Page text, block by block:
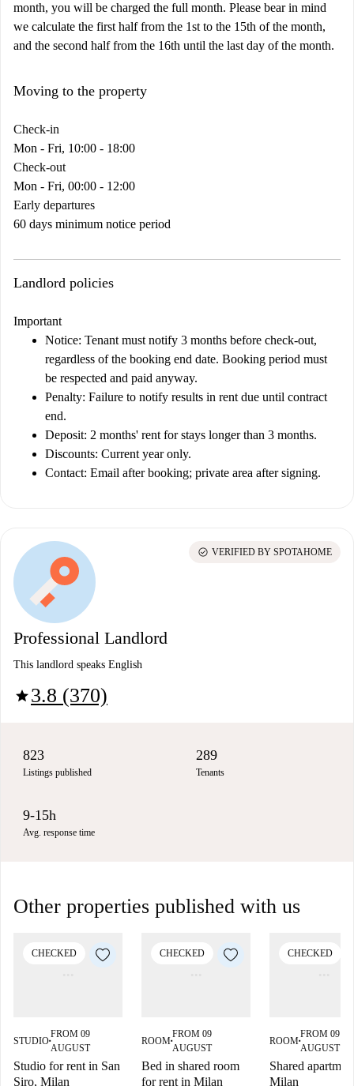
month, you will be charged the full month. Please bear in mind
we calculate the first half from the 1st to the 15th of the month,
and the second half from the 16th until the last day of the month.
Moving to the property
Check-in
Mon - Fri, 10:00 - 18:00
Check-out
Mon - Fri, 00:00 - 12:00
Early departures
60 days minimum notice period
Landlord policies
Important
Notice: Tenant must notify 3 months before check-out,
regardless of the booking end date. Booking period must
be respected and paid anyway.
Penalty: Failure to notify results in rent due until contract
end.
Deposit: 2 months' rent for stays longer than 3 months.
Discounts: Current year only.
Contact: Email after booking; private area after signing.
Professional Landlord
This landlord speaks English
star3.8 (370)
check_circle VERIFIED BY SPOTAHOME
823
Listings published
289
Tenants
9-15h
Avg. response time
Other properties published with us
CHECKED
STUDIO■
FROM 09
AUGUST
Studio for rent in San
Siro, Milan
CHECKED
ROOM■
FROM 09
AUGUST
Bed in shared room
for rent in Milan
CHECKED
ROOM■
FROM 09
AUGUST
Shared
Milan